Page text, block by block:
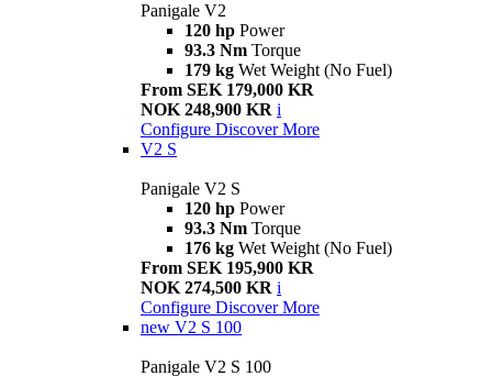
Panigale V2
120 hp Power
93.3 Nm Torque
179 kg Wet Weight (No Fuel)
From SEK 179,000 KR
NOK 248,900 KR i
Configure Discover More
V2 S
Panigale V2 S
120 hp Power
93.3 Nm Torque
176 kg Wet Weight (No Fuel)
From SEK 195,900 KR
NOK 274,500 KR i
Configure Discover More
new V2 S 100
Panigale V2 S 100